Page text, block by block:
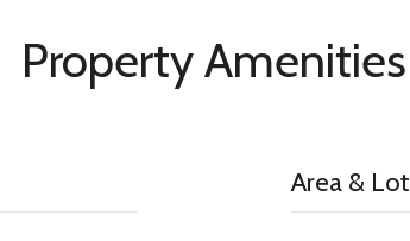
Property Amenities
Area & Lot